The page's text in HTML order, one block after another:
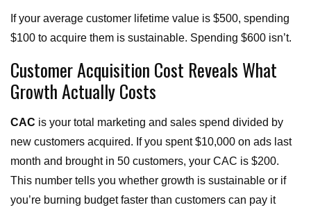
If your average customer lifetime value is $500, spending
$100 to acquire them is sustainable. Spending $600 isn’t.
Customer Acquisition Cost Reveals What
Growth Actually Costs
CAC is your total marketing and sales spend divided by
new customers acquired. If you spent $10,000 on ads last
month and brought in 50 customers, your CAC is $200.
This number tells you whether growth is sustainable or if
you’re burning budget faster than customers can pay it